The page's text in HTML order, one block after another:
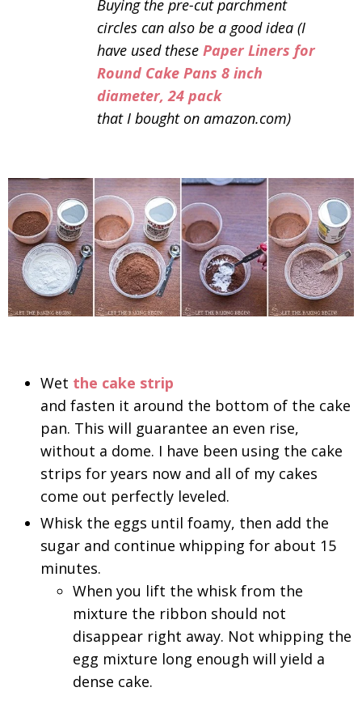
Buying the pre-cut parchment
circles can also be a good idea (I
have used these Paper Liners for
Round Cake Pans 8 inch
diameter, 24 pack
that I bought on amazon.com)
Wet the cake strip
and fasten it around the bottom of the cake
pan. This will guarantee an even rise,
without a dome. I have been using the cake
strips for years now and all of my cakes
come out perfectly leveled.
Whisk the eggs until foamy, then add the
sugar and continue whipping for about 15
minutes.
When you lift the whisk from the
mixture the ribbon should not
disappear right away. Not whipping the
egg mixture long enough will yield a
dense cake.